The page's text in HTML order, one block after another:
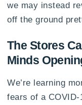
we may instead
off the ground
The Stores
Minds
We’re learning
fears of a COVID-